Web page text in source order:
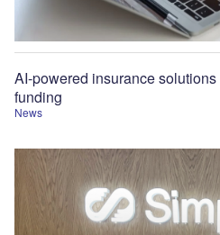
News
AI-powered insurance
funding